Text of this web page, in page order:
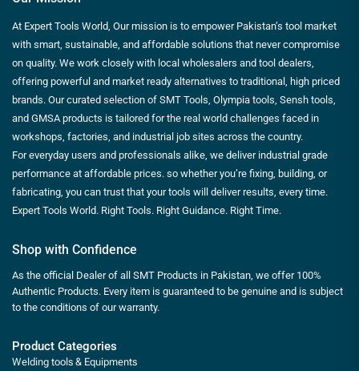
At Expert Tools World, Our mission is to empower Pakistan’s tool market
with smart, sustainable, and affordable solutions that never compromise
on quality. We work closely with local wholesalers and tool dealers,
offering powerful and market ready alternatives to traditional, high priced
brands. Our curated selection of SMT Tools, Olympia tools, Sensh tools,
and GMSA products is tailored for the real world challenges faced in
workshops, factories, and industrial job sites across the country.
For everyday users and professionals alike, we deliver industrial grade
performance at affordable prices. so whether you’re fixing, building, or
fabricating, you can trust that your tools will deliver results, every time.
Expert Tools World. Right Tools. Right Guidance. Right Time.
Shop with Confidence
As the official Dealer of all SMT Products in Pakistan, we offer 100%
Authentic Products. Every item is guaranteed to be genuine and is subject
to the conditions of our warranty.
Product Categories
Welding tools & Equipments